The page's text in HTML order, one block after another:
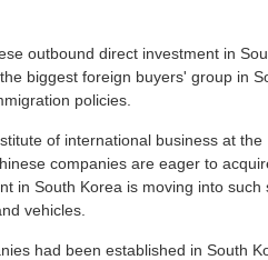
outbound direct investment in
biggest foreign buyers' group in
policies.
of international business at
companies are eager to
in South Korea is moving into
vehicles.
had been established in South